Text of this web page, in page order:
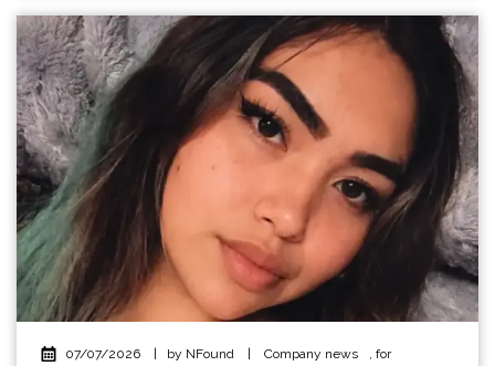
07/07/2026 by NFound Company news , for